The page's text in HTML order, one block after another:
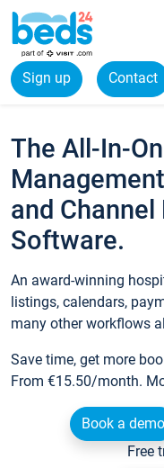
Sign up Contact
The All-In-
and
Software.
An award-winning
listings, calendars,
many other workflows
Save time, get more
From €15.50/month.
Book a demo
Free